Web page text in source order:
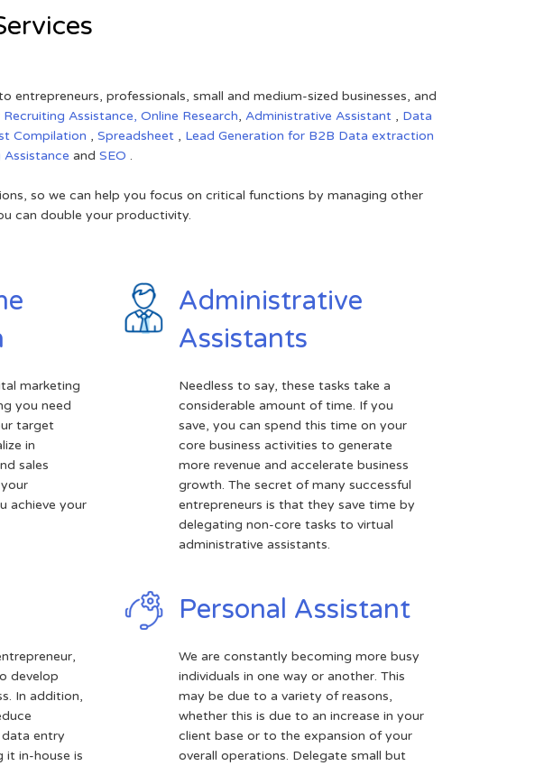
professionals, small and medium-sized businesses, and
Recruiting Assistance, Online Research, Administrative Assistant , Data
Compilation , Spreadsheet , Lead Generation for B2B Data extraction
Assistance and SEO .
so we can help you focus on critical functions by managing other
can double your productivity.
marketing
you need
target
in
sales
achieve your
Administrative
Assistants
Needless to say, these tasks take a
considerable amount of time. If you
save, you can spend this time on your
core business activities to generate
more revenue and accelerate business
growth. The secret of many successful
entrepreneurs is that they save time by
delegating non-core tasks to virtual
administrative assistants.
develop
In addition,
entry
it in-house is
Personal Assistant
We are constantly becoming more busy
individuals in one way or another. This
may be due to a variety of reasons,
whether this is due to an increase in your
client base or to the expansion of your
overall operations. Delegate small but